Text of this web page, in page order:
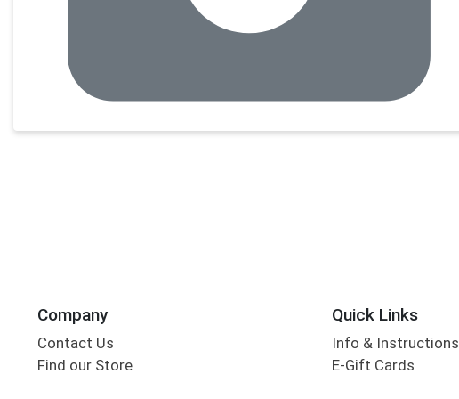
Company
Contact Us
Find our Store
Quick Links
Info & Instructions
E-Gift Cards